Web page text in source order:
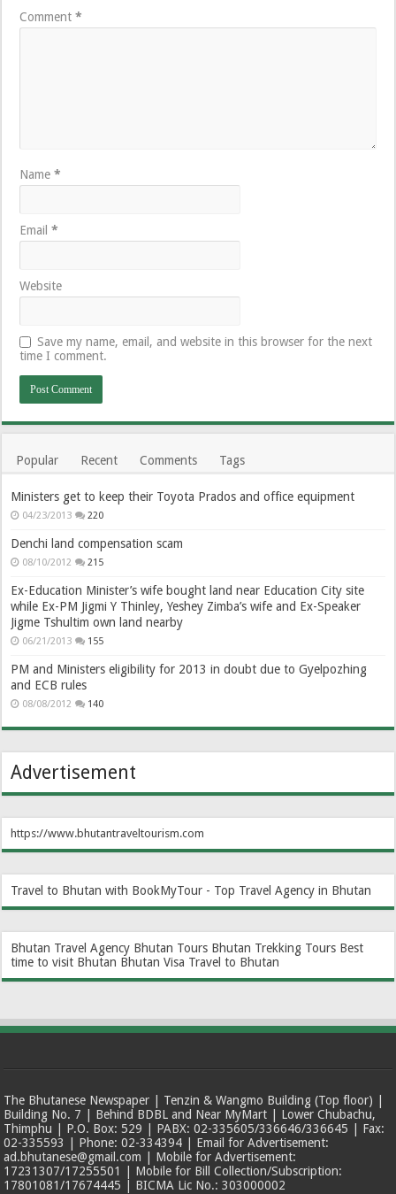
Comment*
Name*
Email*
Website
Save my name, email, and website in this browser for the next
time I comment.
Popular Recent Comments Tags
Ministers get to keep their Toyota Prados and office equipment
04/23/2013 220
Denchi land compensation scam
08/10/2012 215
Ex-Education Minister’s wife bought land near Education City site
while Ex-PM Jigmi Y Thinley, Yeshey Zimba’s wife and Ex-Speaker
Jigme Tshultim own land nearby
06/21/2013 155
PM and Ministers eligibility for 2013 in doubt due to Gyelpozhing
and ECB rules
08/08/2012 140
Advertisement
https://www.bhutantraveltourism.com
Travel to Bhutan with BookMyTour - Top Travel Agency in Bhutan
Bhutan Travel Agency Bhutan Tours Bhutan Trekking Tours Best
time to visit Bhutan Bhutan Visa Travel to Bhutan
The Bhutanese Newspaper | Tenzin & Wangmo Building (Top floor) |
Building No. 7 | Behind BDBL and Near MyMart | Lower Chubachu,
Thimphu | P.O. Box: 529 | PABX: 02-335605/336646/336645 | Fax:
02-335593 | Phone: 02-334394 | Email for Advertisement:
ad.bhutanese@gmail.com | Mobile for Advertisement:
17231307/17255501 | Mobile for Bill Collection/Subscription:
17801081/17674445 | BICMA Lic No.: 303000002